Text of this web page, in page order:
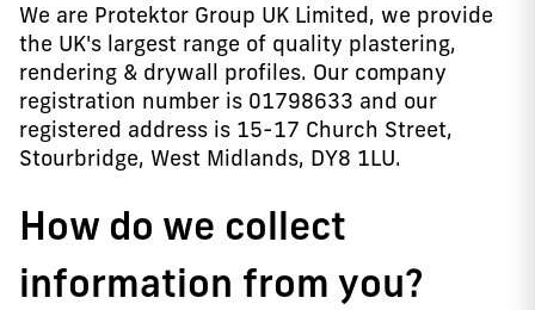
We are Protektor Group UK Limited, we provide
the UK's largest range of quality plastering,
rendering & drywall profiles. Our company
registration number is 01798633 and our
registered address is 15-17 Church Street,
Stourbridge, West Midlands, DY8 1LU.
How do we collect
information from you?